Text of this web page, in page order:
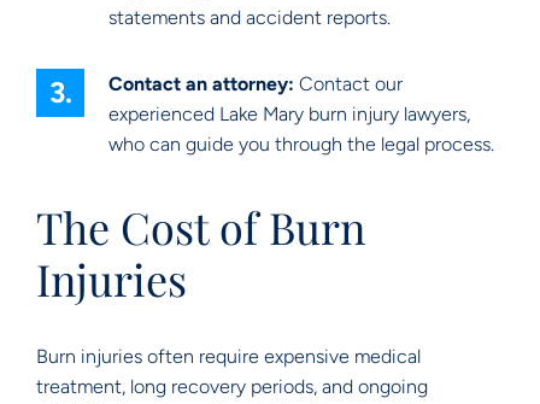
statements and accident reports.
Contact an attorney: Contact our
experienced Lake Mary burn injury lawyers,
who can guide you through the legal process.
The Cost of Burn
Injuries
Burn injuries often require expensive medical
treatment, long recovery periods, and ongoing